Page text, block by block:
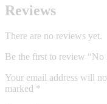
Reviews
There are no reviews yet.
Be the first to review “No
Your email address will
marked *